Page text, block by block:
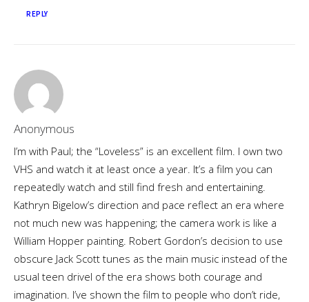
REPLY
Anonymous
I’m with Paul; the “Loveless” is an excellent film. I own two
VHS and watch it at least once a year. It’s a film you can
repeatedly watch and still find fresh and entertaining.
Kathryn Bigelow’s direction and pace reflect an era where
not much new was happening; the camera work is like a
William Hopper painting. Robert Gordon’s decision to use
obscure Jack Scott tunes as the main music instead of the
usual teen drivel of the era shows both courage and
imagination. I’ve shown the film to people who don’t ride,